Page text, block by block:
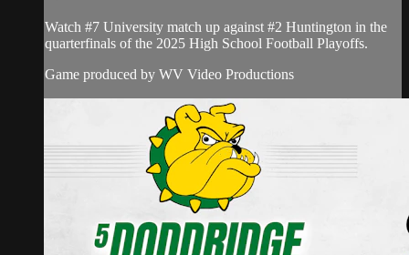
Watch #7 University match up against #2 Huntington in the
quarterfinals of the 2025 High School Football Playoffs.
Game produced by WV Video Productions